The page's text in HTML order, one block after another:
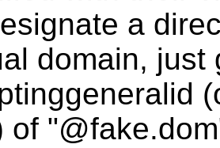
a
domain, just
of